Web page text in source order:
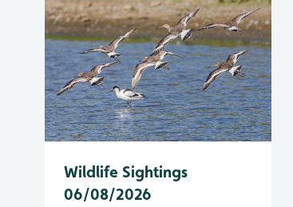
Wildlife Sightings
06/08/2026